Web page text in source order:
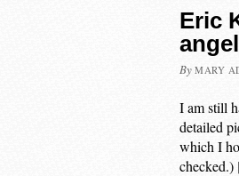
Eric
By MARY
I am still
detailed
which I